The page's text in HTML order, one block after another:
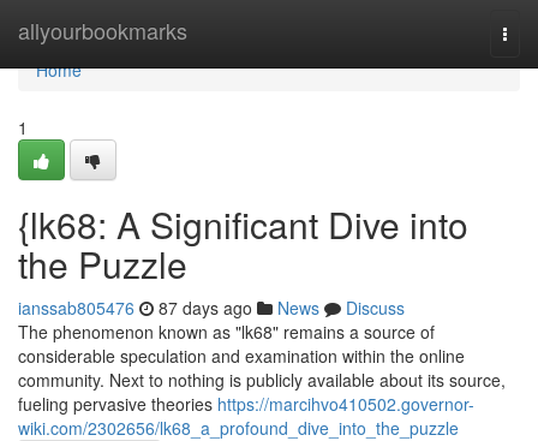
allyourbookmarks
Home
Home
1
{lk68: A Significant Dive into
the Puzzle
ianssab805476 87 days ago News
Discuss
The phenomenon known as "lk68" remains a source of
considerable speculation and examination within the online
community. Next to nothing is publicly available about its source,
fueling pervasive theories https://marcihvo410502.governor-
wiki.com/2302656/lk68_a_profound_dive_into_the_puzzle